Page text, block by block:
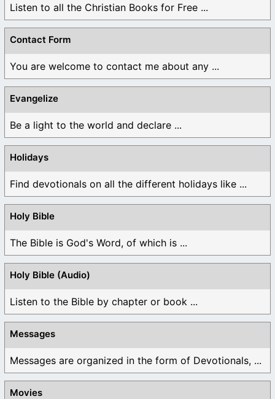
Listen to all the Christian Books for Free ...
Contact Form
You are welcome to contact me about any ...
Evangelize
Be a light to the world and declare ...
Holidays
Find devotionals on all the different holidays like ...
Holy Bible
The Bible is God's Word, of which is ...
Holy Bible (Audio)
Listen to the Bible by chapter or book ...
Messages
Messages are organized in the form of Devotionals, ...
Movies